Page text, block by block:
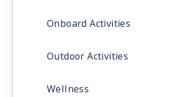
Onboard Activities
Outdoor Activities
Wellness